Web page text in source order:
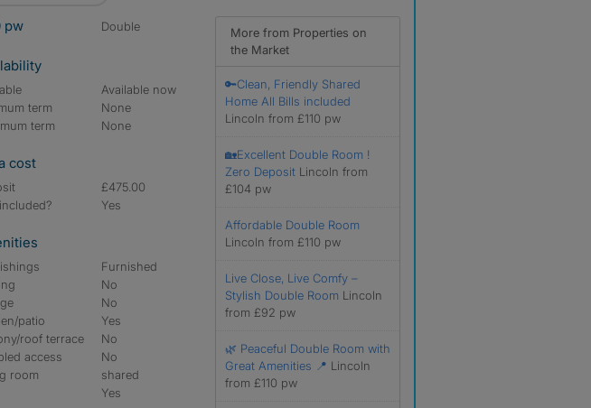
pw double
Available now
term
None
term
None
cost
£475.00
Yes
Furnished
No
No
patio
Yes
roof terrace
No
access
No
room
shared
Yes
More from Properties on
the Market
🔑Clean, Friendly Shared
Home All Bills included
Lincoln from £110 pw
🏡Excellent Double Room !
Zero Deposit Lincoln from
£104 pw
Affordable Double Room
Lincoln from £110 pw
Live Close, Live Comfy –
Stylish Double Room Lincoln
from £92 pw
🌿 Peaceful Double Room with
Great Amenities 📍 Lincoln
from £110 pw